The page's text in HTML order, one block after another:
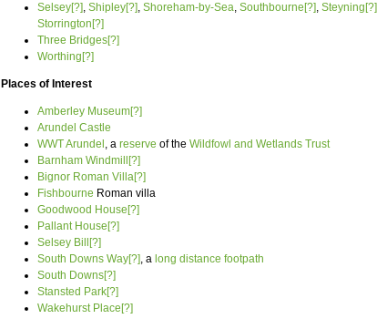
Selsey[?], Shipley[?], Shoreham-by-Sea, Southbourne[?], Steyning[?]
Storrington[?]
Three Bridges[?]
Worthing[?]
Places of Interest
Amberley Museum[?]
Arundel Castle
WWT Arundel , a reserve of the Wildfowl and Wetlands Trust
Barnham Windmill[?]
Bignor Roman Villa[?]
Fishbourne Roman villa
Goodwood House[?]
Pallant House[?]
Selsey Bill[?]
South Downs Way[?], a long distance footpath
South Downs[?]
Stansted Park[?]
Wakehurst Place[?]